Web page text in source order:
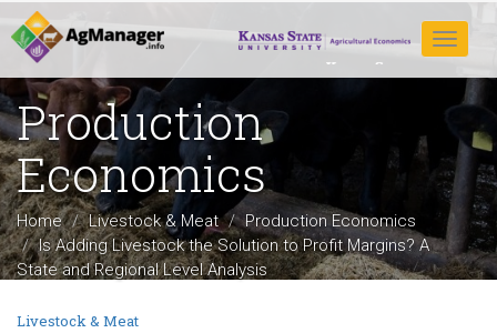
Skip
to
main
content
Toggle
Production
Economics
Home Livestock & Meat
Production Economics
Is Adding Livestock the Solution to Profit Margins? A
State and Regional Level Analysis
Livestock & Meat